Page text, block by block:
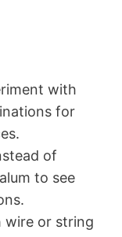
with
for
of
to see
wire or string